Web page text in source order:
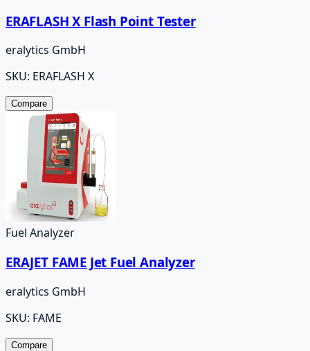
ERAFLASH X Flash Point Tester
eralytics GmbH
SKU: ERAFLASH X
Compare
Fuel Analyzer
ERAJET FAME Jet Fuel Analyzer
eralytics GmbH
SKU: FAME
Compare